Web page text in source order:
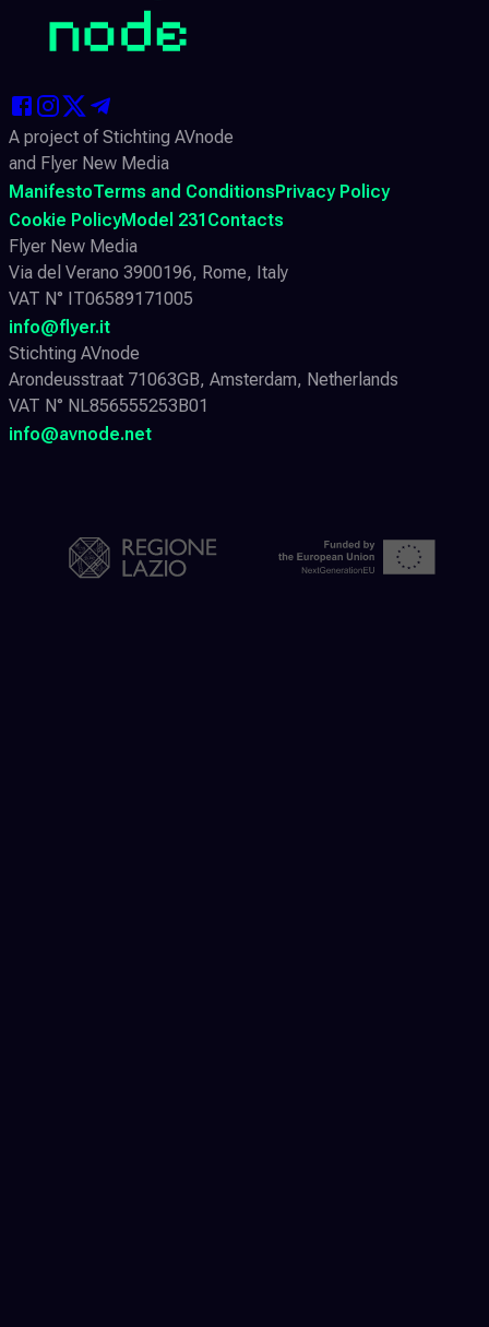
A project of Stichting AVnode
and Flyer New Media
ManifestoTerms and Conditions Privacy Policy
Cookie PolicyModel 231 Contacts
Flyer New Media
Via del Verano 3900196, Rome, Italy
VAT N° IT06589171005
info@flyer.it
Stichting AVnode
Arondeusstraat 71063GB, Amsterdam, Netherlands
VAT N° NL856555253B01
info@avnode.net